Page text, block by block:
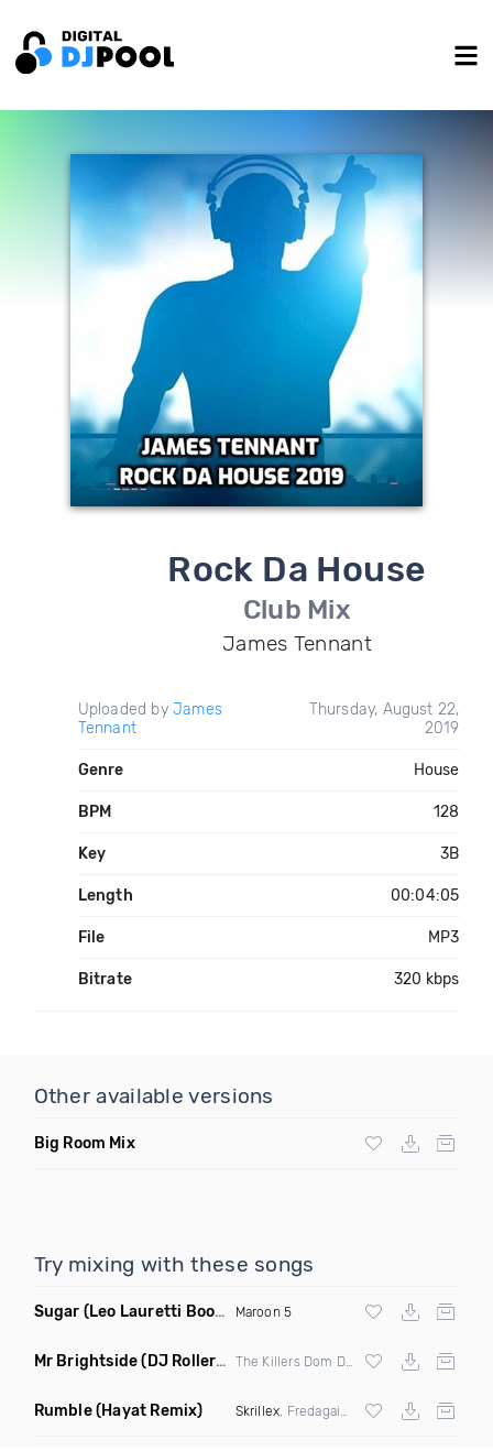
Rock Da House
Club Mix
James Tennant
Uploaded by James
Tennant
Thursday, August 22,
2019
Genre House
BPM 128
Key 3B
Length 00:04:05
File MP3
Bitrate 320 kbps
Other available versions
Big Room Mix
Try mixing with these songs
Sugar (Leo Lauretti Bootleg) Maroon 5
Mr Brightside(DJ Roller Miracle Maker Edit Mashup) The Killers Dom Dolla
Rumble(Hayat Remix) Skrillex , Fredagain & Flowdan